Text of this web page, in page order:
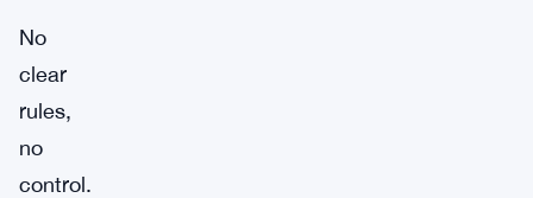
No
clear
rules,
no
control.